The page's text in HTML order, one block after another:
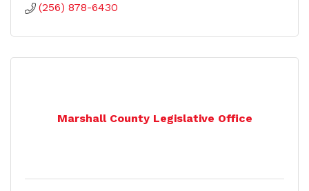
(256) 878-6430
Marshall County Legislative Office